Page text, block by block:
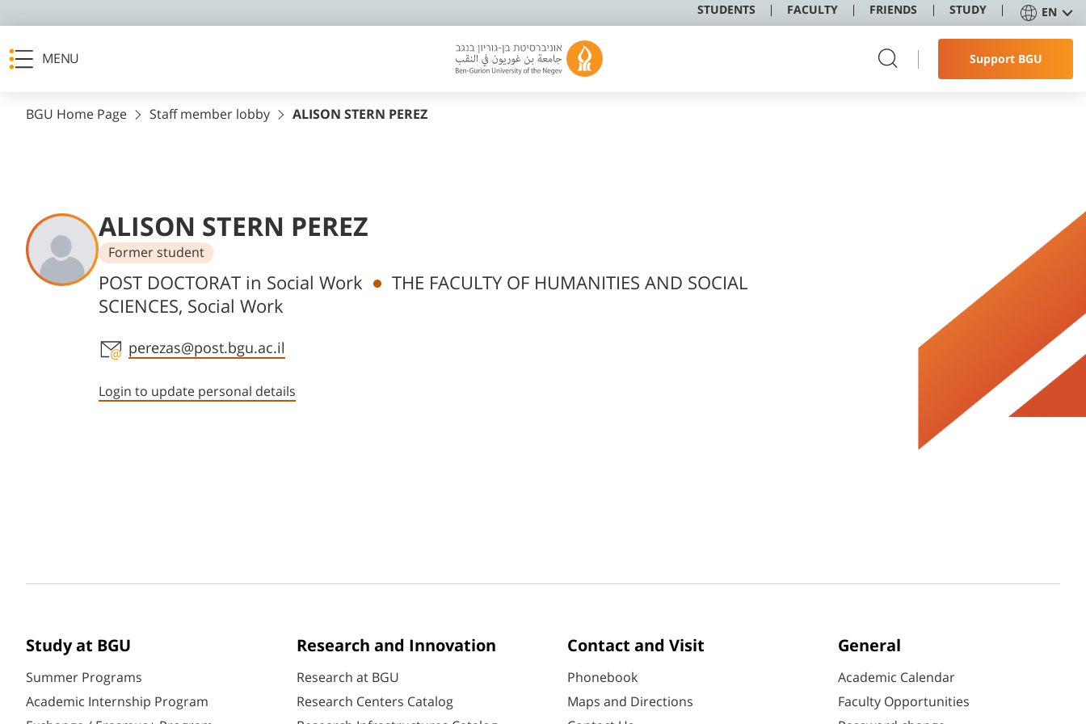
STUDENTS FACULTY FRIENDS STUDY EN
MENU Support BGU
BGU Home Page Staff member lobby ALISON STERN PEREZ
ALISON STERN PEREZ
Former student
Departments
POST DOCTORAT in Social Work
THE FACULTY OF HUMANITIES AND SOCIAL
SCIENCES, Social Work
Staff member contact section
perezas@post.bgu.ac.il
Login to update personal details
Study at BGU
Summer Programs
Academic Internship Program
Research and Innovation
Research at BGU
Research Centers Catalog
Contact and Visit
Phonebook
Maps and Directions
General
Academic Calendar
Faculty Opportunities